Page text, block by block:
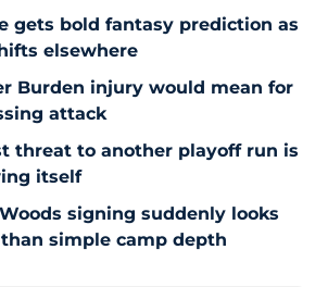
gets bold fantasy prediction as
elsewhere
Burden injury would mean for
attack
threat to another playoff run is
itself
signing suddenly looks
simple camp depth